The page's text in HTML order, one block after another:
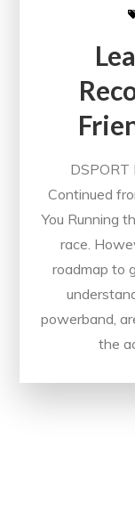
DSPORT
Continued
You Running
race.
roadmap to
powerband,
the